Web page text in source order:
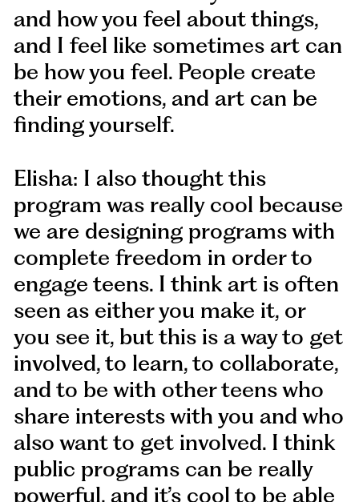
and how you feel about things,
and I feel like sometimes art can
be how you feel. People create
their emotions, and art can be
finding yourself.
Elisha: I also thought this
program was really cool because
we are designing programs with
complete freedom in order to
engage teens. I think art is often
seen as either you make it, or
you see it, but this is a way to get
involved, to learn, to collaborate,
and to be with other teens who
share interests with you and who
also want to get involved. I think
public programs can be really
powerful, and it’s cool to be able